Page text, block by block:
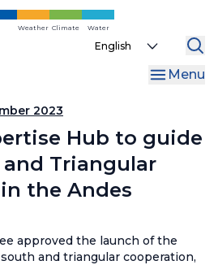
Weather Climate Water
Select
Menu
2023
Hub to guide
Triangular
the Andes
approved the launch of the
and triangular cooperation,